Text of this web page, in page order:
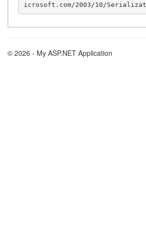
© 2026 - My ASP.NET Application